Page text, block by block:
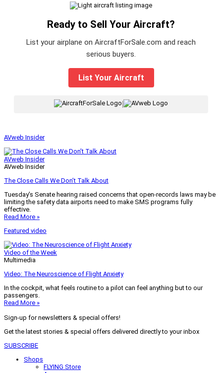
Ready to Sell Your Aircraft?
List your airplane on AircraftForSale.com and reach
serious buyers.
List Your Aircraft
|
AVweb Insider
AVweb Insider
AVweb Insider
The Close Calls We Don’t Talk About
Tuesday’s Senate hearing raised concerns that open-records laws may be
limiting the safety data airports need to make SMS programs fully
effective.
Read More »
Featured video
Video of the Week
Multimedia
Video: The Neuroscience of Flight Anxiety
In the cockpit, what feels routine to a pilot can feel anything but to our
passengers.
Read More »
Sign-up for newsletters & special offers!
Get the latest stories & special offers delivered directly to your inbox
SUBSCRIBE
Shops
FLYING Store